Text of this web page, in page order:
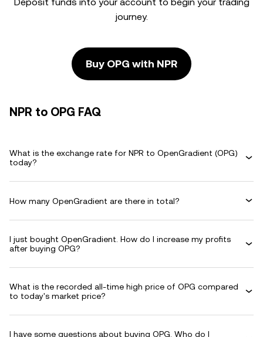
journey.
Buy OPG with NPR
NPR to OPG FAQ
What is the exchange rate for NPR to OpenGradient (OPG)
today?
How many OpenGradient are there in total?
I just bought OpenGradient. How do I increase my profits
after buying OPG?
What is the recorded all-time high price of OPG compared
to today's market price?
I have some questions about buying OPG. Who do I